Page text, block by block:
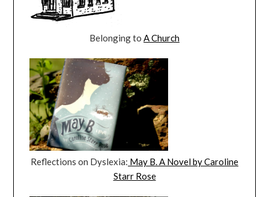
Belonging to A Church
Reflections on Dyslexia: May B. A Novel by Caroline
Starr Rose